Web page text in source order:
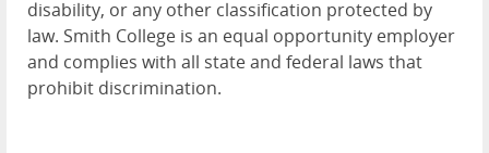
disability, or any other classification protected by
law. Smith College is an equal opportunity employer
and complies with all state and federal laws that
prohibit discrimination.